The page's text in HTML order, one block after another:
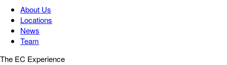
About Us
Locations
News
Team
The EC Experience